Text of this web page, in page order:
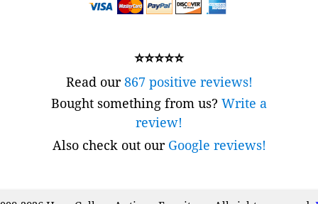
⭐⭐⭐⭐⭐
Read our867 positive reviews!
Bought something from us? Write a
review!
Also check out our Google reviews!